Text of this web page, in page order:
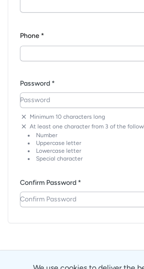
Phone *
Password *
Minimum 10 characters long
At least one character from 3 of the
Number
Uppercase letter
Lowercase letter
Special character
Confirm Password *